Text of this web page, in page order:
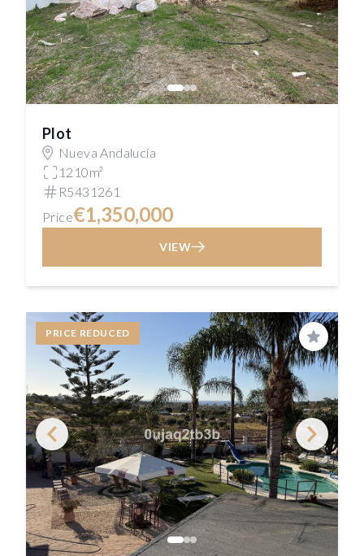
Plot
Nueva Andalucía
1210m²
R5431261
Price€1,350,000
VIEW
PRICE REDUCED
Save